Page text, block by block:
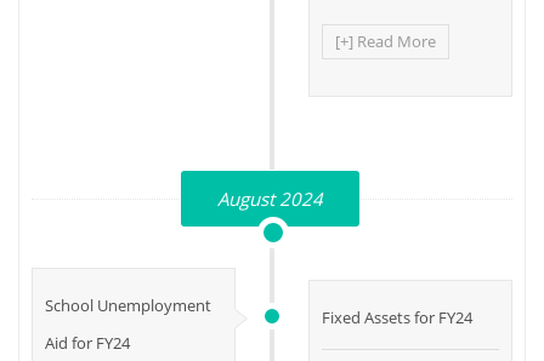
[+] Read More
August 2024
School Unemployment
Aid for FY24
Fixed Assets for FY24